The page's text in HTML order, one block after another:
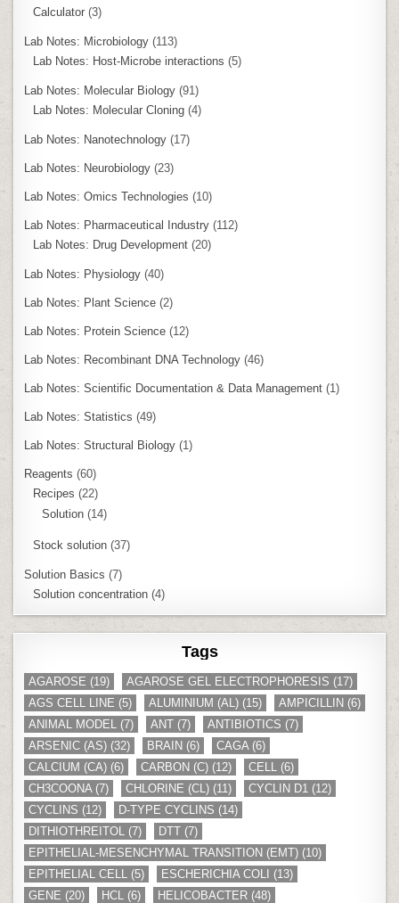
Calculator (3)
Lab Notes: Microbiology (113)
Lab Notes: Host-Microbe interactions (5)
Lab Notes: Molecular Biology (91)
Lab Notes: Molecular Cloning (4)
Lab Notes: Nanotechnology (17)
Lab Notes: Neurobiology (23)
Lab Notes: Omics Technologies (10)
Lab Notes: Pharmaceutical Industry (112)
Lab Notes: Drug Development (20)
Lab Notes: Physiology (40)
Lab Notes: Plant Science (2)
Lab Notes: Protein Science (12)
Lab Notes: Recombinant DNA Technology (46)
Lab Notes: Scientific Documentation & Data Management (1)
Lab Notes: Statistics (49)
Lab Notes: Structural Biology (1)
Reagents (60)
Recipes (22)
Solution (14)
Stock solution (37)
Solution Basics (7)
Solution concentration (4)
Tags
AGAROSE (19) AGAROSE GEL ELECTROPHORESIS (17)
AGS CELL LINE (5) ALUMINIUM (AL) (15) AMPICILLIN (6)
ANIMAL MODEL (7) ANT (7) ANTIBIOTICS (7)
ARSENIC (AS) (32) BRAIN (6) CAGA (6)
CALCIUM (CA) (6) CARBON (C) (12) CELL (6)
CH3COONA (7) CHLORINE (CL) (11) CYCLIN D1 (12)
CYCLINS (12) D-TYPE CYCLINS (14)
DITHIOTHREITOL (7) DTT (7)
EPITHELIAL-MESENCHYMAL TRANSITION (EMT) (10)
EPITHELIAL CELL (5) ESCHERICHIA COLI (13)
GENE (20) HCL (6) HELICOBACTER (48)